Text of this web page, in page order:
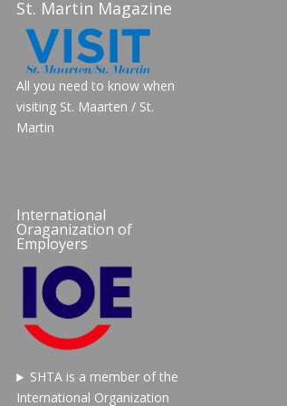
St. Martin Magazine
All you need to know when
visiting St. Maarten / St.
Martin
International
Oraganization of
Employers
SHTA is a member of the
International Organization